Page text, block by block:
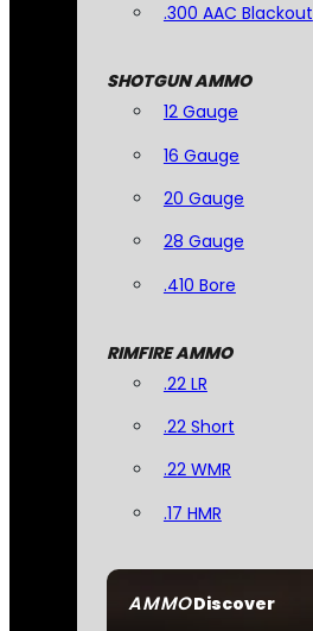
AMMODiscover
.300 AAC Blackout
SHOTGUN AMMO
12 Gauge
16 Gauge
20 Gauge
28 Gauge
.410 Bore
RIMFIRE AMMO
.22 LR
.22 Short
.22 WMR
.17 HMR